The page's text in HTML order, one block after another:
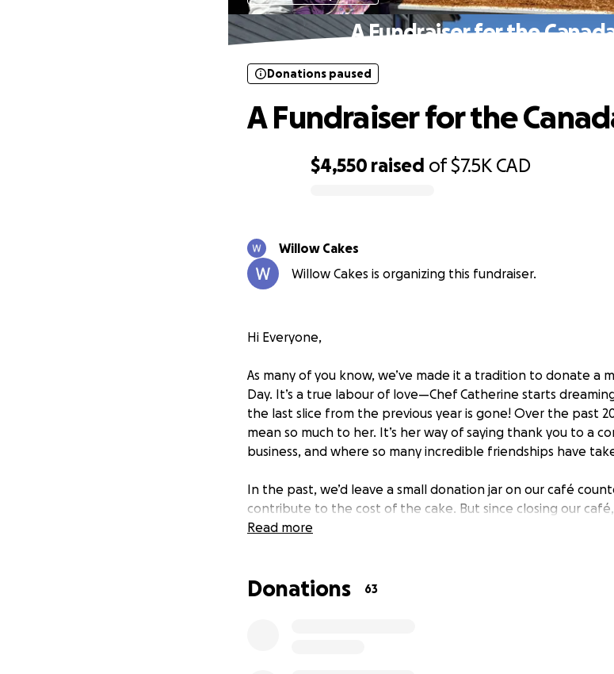
A Fundraiser for the
$4,550 raised of$7.5K CAD
Donations paused
A Fundraiser for the
Willow Cakes
Willow Cakes is organizing this fundraiser.
Hi Everyone,
As many of you know, we’ve made it a tradition to donate a
Day. It’s a true labour of love—Chef Catherine starts
the last slice from the previous year is gone! Over the past
mean so much to her. It’s her way of saying thank you to a
business, and where so many incredible friendships have
In the past, we’d leave a small donation jar on our café
contribute to the cost of the cake. But since closing our
option. (Although, we’ll never forget the year a couple—who
This year, we’re thrilled to share that our wonderful friends
Read more
Donations 63